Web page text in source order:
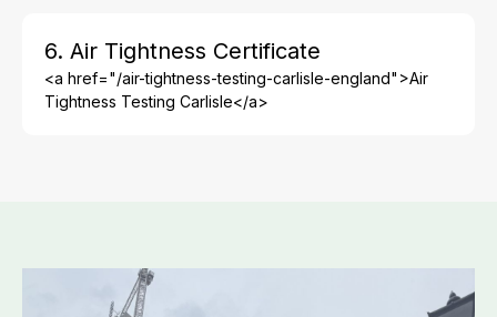
6. Air Tightness Certificate
<a href="/air-tightness-testing-carlisle-england">Air
Tightness Testing Carlisle</a>